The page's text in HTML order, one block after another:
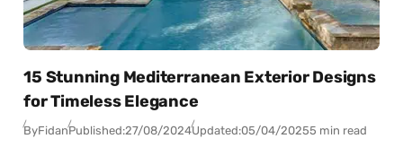
15 Stunning Mediterranean Exterior Designs
for Timeless Elegance
ByFidanPublished:27/08/2024Updated:05/04/20255 min read